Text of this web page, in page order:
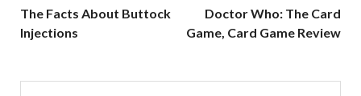
The Facts About Buttock
Injections
Doctor Who: The Card
Game, Card Game Review